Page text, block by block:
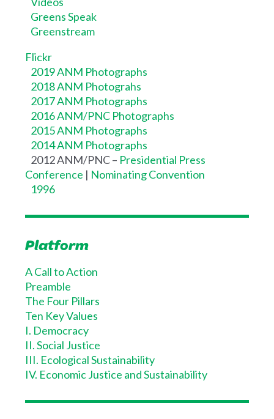
Greens Speak
Greenstream
Flickr
2019 ANM Photographs
2018 ANM Photograhs
2017 ANM Photographs
2016 ANM/PNC Photographs
2015 ANM Photographs
2014 ANM Photographs
2012 ANM/PNC – Presidential Press
Conference | Nominating Convention
1996
Platform
A Call to Action
Preamble
The Four Pillars
Ten Key Values
I. Democracy
II. Social Justice
III. Ecological Sustainability
IV. Economic Justice and Sustainability